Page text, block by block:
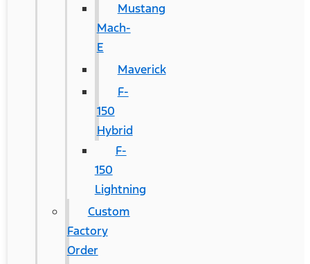
Mustang
Mach-
E
Maverick
F-
150
Hybrid
F-
150
Lightning
Custom
Factory
Order